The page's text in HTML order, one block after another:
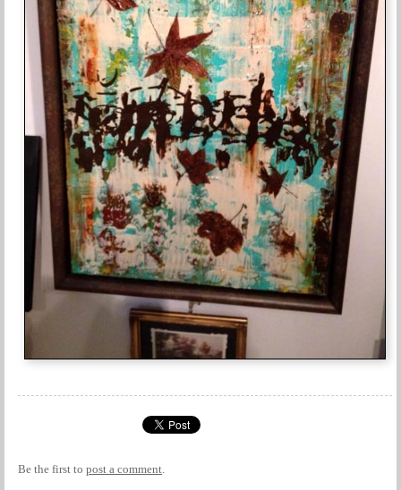
Be the first to post a comment